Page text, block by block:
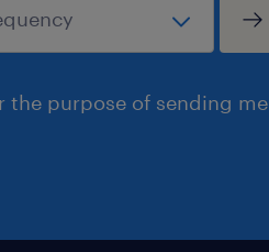
the purpose of sending me